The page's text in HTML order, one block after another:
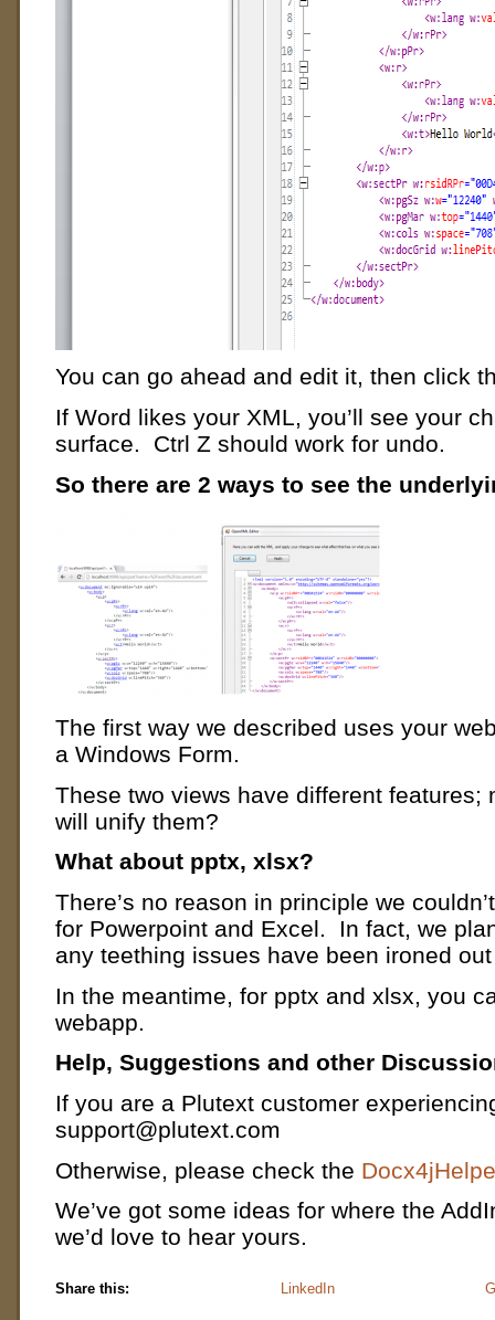
You can go ahead and edit it, then click
If Word likes your XML, you’ll see your
surface. Ctrl Z should work for undo.
So there are 2 ways to see the
The first way we described uses your
a Windows Form.
These two views have different features;
will unify them?
What about pptx, xlsx?
There’s no reason in principle we
for Powerpoint and Excel. In fact, we
any teething issues have been ironed
In the meantime, for pptx and xlsx, you
webapp.
Help, Suggestions and other
If you are a Plutext customer
support@plutext.com
Otherwise, please check the
We’ve got some ideas for where the
we’d love to hear yours.
Share this: LinkedIn